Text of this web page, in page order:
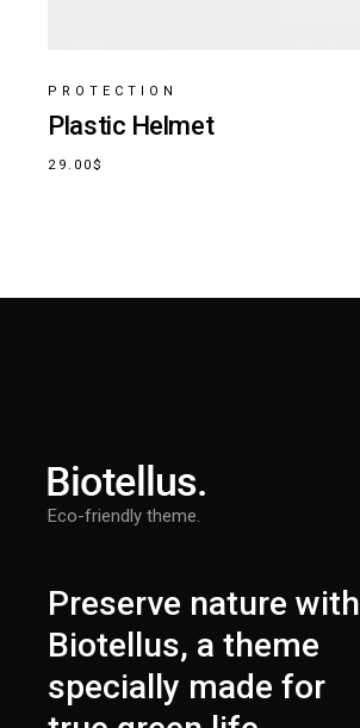
PROTECTION
Plastic Helmet
29.00$
Eco-friendly theme.
Preserve nature with
Biotellus, a theme
specially made for